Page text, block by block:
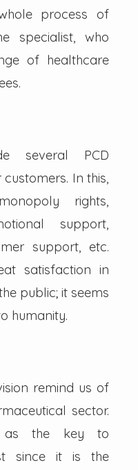
process of
specialist, who
of healthcare
several PCD
In this,
rights,
support,
support, etc.
satisfaction in
public; it seems
humanity.
remind us of
sector.
as the key to
since it is the